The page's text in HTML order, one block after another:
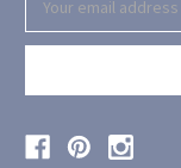
Address